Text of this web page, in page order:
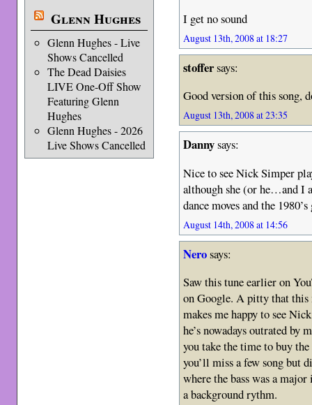
Glenn Hughes
Glenn Hughes - Live
Shows Cancelled
The Dead Daisies
LIVE One-Off Show
Featuring Glenn
Hughes
Glenn Hughes - 2026
Live Shows Cancelled
I get no sound
August 13th, 2008 at 18:27
stoffersays:
Good version of this song,
August 13th, 2008 at 23:35
Dannysays:
Nice to see Nick Simper
although she (or he…and I
dance moves and the
August 14th, 2008 at 14:56
Nerosays:
Saw this tune earlier on
on Google. A pitty that this
makes me happy to see
he’s nowadays outrated
you take the time to buy
you’ll miss a few song but
where the bass was a
a background rythm.